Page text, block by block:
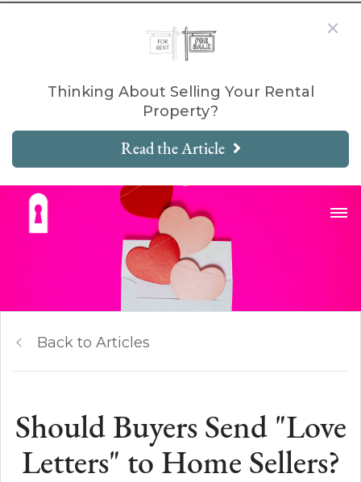
Thinking About Selling Your Rental
Property?
Read the Article
Back to Articles
Should Buyers Send "Love
Letters" to Home Sellers?